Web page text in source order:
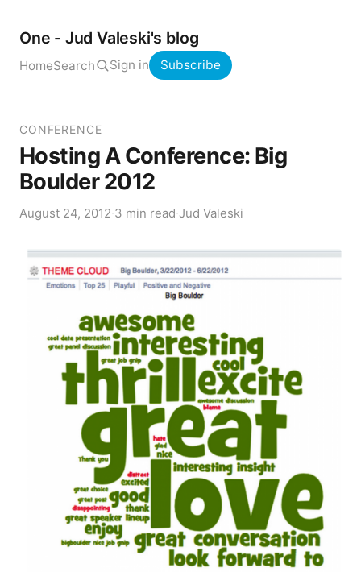
One - Jud Valeski's blog
HomeSearch Sign in Subscribe
CONFERENCE
Hosting A Conference: Big
Boulder 2012
August 24, 2012 3 min read Jud Valeski